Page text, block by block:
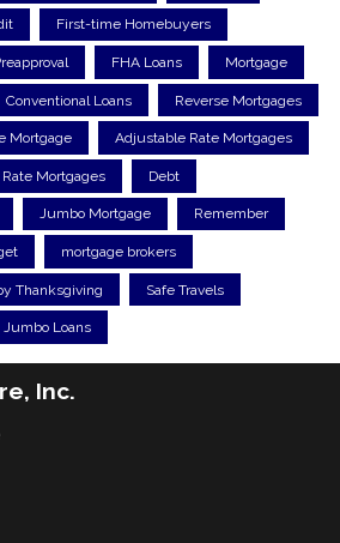
First-time Homebuyers
FHA Loans Mortgage
Conventional Loans Reverse Mortgages
Mortgage Adjustable Rate Mortgages
Rate Mortgages Debt
Jumbo Mortgage Remember
mortgage brokers
Thanksgiving Safe Travels
Jumbo Loans
Inc.